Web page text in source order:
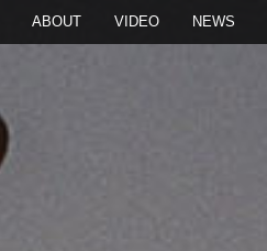
ABOUT VIDEO NEWS